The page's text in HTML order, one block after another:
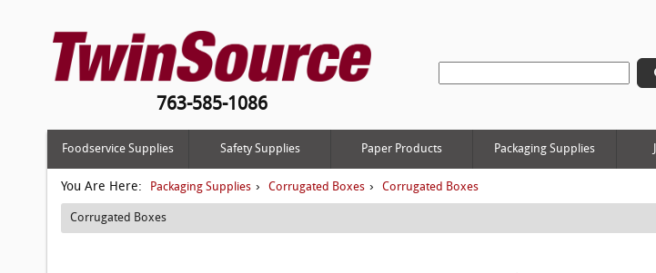
763-585-1086
Foodservice Supplies Safety Supplies Paper Products Packaging Supplies
You Are Here: Packaging Supplies › Corrugated Boxes › Corrugated Boxes
Corrugated Boxes